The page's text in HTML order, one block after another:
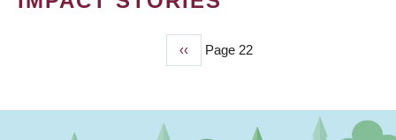
Previous
page
‹‹ Page 22